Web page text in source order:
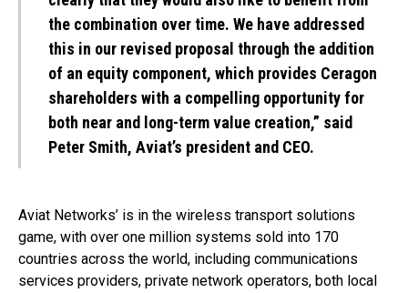
the combination over time. We have addressed
this in our revised proposal through the addition
of an equity component, which provides Ceragon
shareholders with a compelling opportunity for
both near and long-term value creation,” said
Peter Smith, Aviat’s president and CEO.
Aviat Networks’ is in the wireless transport solutions
game, with over one million systems sold into 170
countries across the world, including communications
services providers, private network operators, both local